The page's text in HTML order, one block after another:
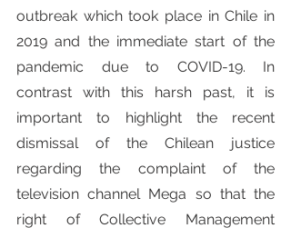
outbreak which took place in Chile in
2019 and the immediate start of the
pandemic due to COVID-19. In
contrast with this harsh past, it is
important to highlight the recent
dismissal of the Chilean justice
regarding the complaint of the
television channel Mega so that the
right of Collective Management